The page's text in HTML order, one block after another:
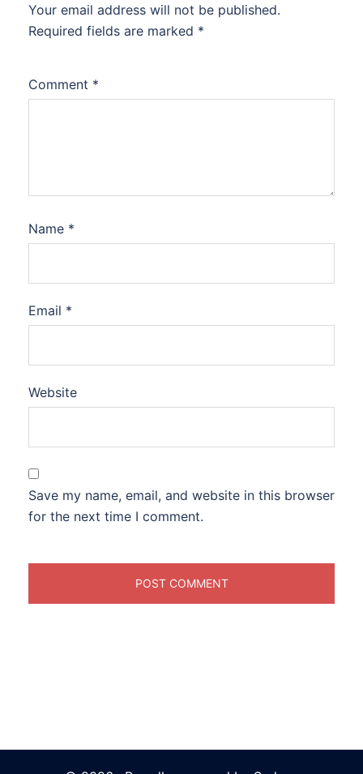
Your email address will not be published.
Required fields are marked *
Comment *
Name *
Email *
Website
Save my name, email, and website in this browser
for the next time I comment.